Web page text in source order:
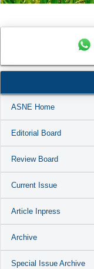
ASNE Home
Editorial Board
Review Board
Current Issue
Article Inpress
Archive
Special Issue Archive